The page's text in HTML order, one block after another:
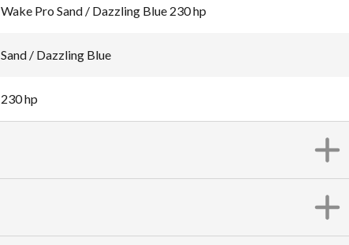
Wake Pro Sand / Dazzling Blue 230 hp
Sand / Dazzling Blue
230 hp